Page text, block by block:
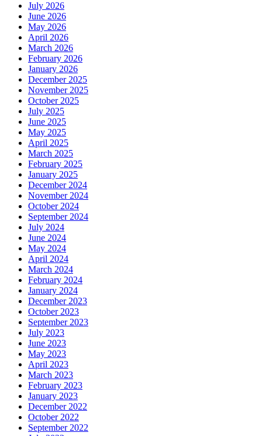
July 2026
June 2026
May 2026
April 2026
March 2026
February 2026
January 2026
December 2025
November 2025
October 2025
July 2025
June 2025
May 2025
April 2025
March 2025
February 2025
January 2025
December 2024
November 2024
October 2024
September 2024
July 2024
June 2024
May 2024
April 2024
March 2024
February 2024
January 2024
December 2023
October 2023
September 2023
July 2023
June 2023
May 2023
April 2023
March 2023
February 2023
January 2023
December 2022
October 2022
September 2022